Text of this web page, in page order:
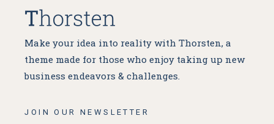
Make your idea into reality with Thorsten, a
theme made for those who enjoy taking up new
business endeavors & challenges.
JOIN OUR NEWSLETTER